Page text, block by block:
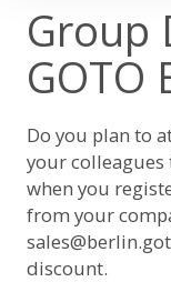
Group
GOTO
Do you plan to
your colleagues
when you
from your
discount.